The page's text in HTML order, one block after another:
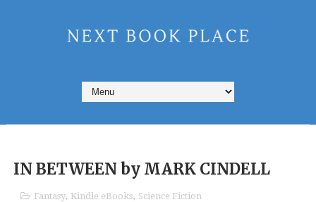
IN BETWEEN by MARK CINDELL
Fantasy, Kindle eBooks, Science Fiction